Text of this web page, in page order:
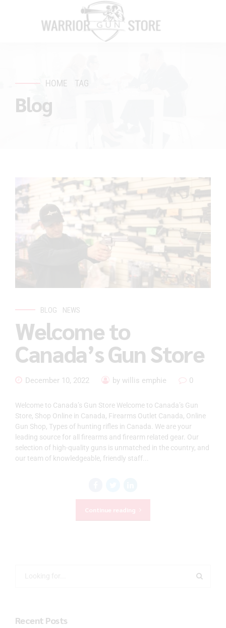
HOME TAG
Blog
BLOG NEWS
Welcome to
Canada’s Gun Store
December 10, 2022 by willis emphie 0
Welcome to Canada’s Gun Store Welcome to Canada’s Gun
Store, Shop Online in Canada, Firearms Outlet Canada, Online
Gun Shop, Types of hunting rifles in Canada. We are your
leading source for all firearms and firearm related gear. Our
selection of high-quality guns is unmatched in the country, and
our team of knowledgeable, friendly staff...
Continue reading
Recent Posts